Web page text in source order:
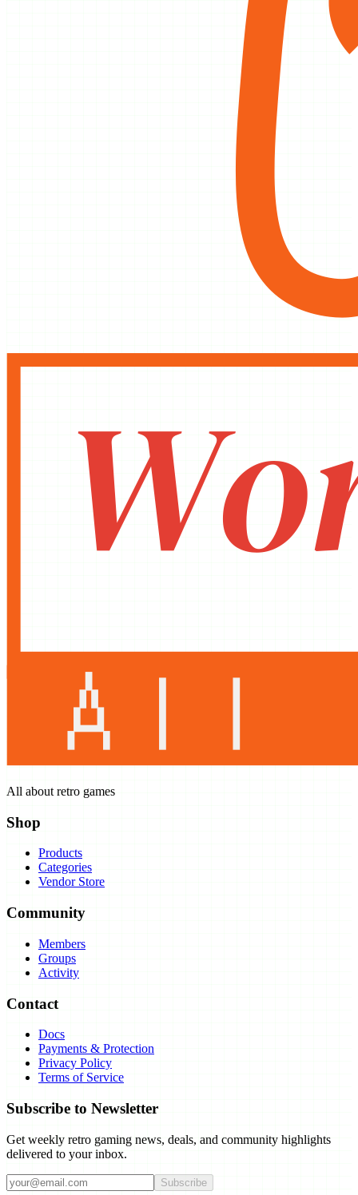
All about retro games
Shop
Products
Categories
Vendor Store
Community
Members
Groups
Activity
Contact
Docs
Payments & Protection
Privacy Policy
Terms of Service
Subscribe to Newsletter
Get weekly retro gaming news, deals, and community highlights
delivered to your inbox.
Subscribe